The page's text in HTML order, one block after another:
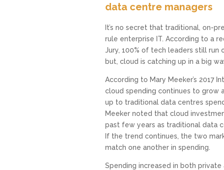
data centre managers
It’s no secret that traditional, on-
rule enterprise IT. According to a
Jury, 100% of tech leaders still run
but, cloud is catching up in a big
According to Mary Meeker’s 2017
cloud spending continues to grow
up to traditional data centres
Meeker noted that cloud
past few years as traditional data
If the trend continues, the two
match one another in spending.
Spending increased in both